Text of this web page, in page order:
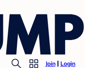
Join Login